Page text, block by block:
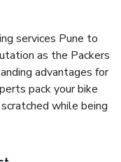
services Pune to
as the Packers
advantages for
pack your bike
while being